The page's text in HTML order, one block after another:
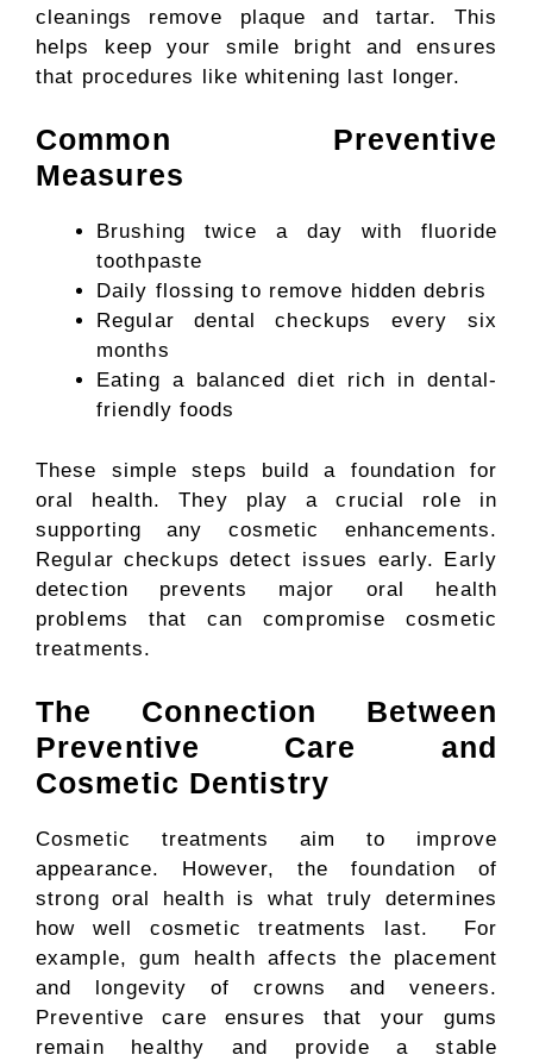
cleanings remove plaque and tartar. This
helps keep your smile bright and ensures
that procedures like whitening last longer.
Common Preventive
Measures
Brushing twice a day with fluoride
toothpaste
Daily flossing to remove hidden debris
Regular dental checkups every six
months
Eating a balanced diet rich in dental-
friendly foods
These simple steps build a foundation for
oral health. They play a crucial role in
supporting any cosmetic enhancements.
Regular checkups detect issues early. Early
detection prevents major oral health
problems that can compromise cosmetic
treatments.
The Connection Between
Preventive Care and
Cosmetic Dentistry
Cosmetic treatments aim to improve
appearance. However, the foundation of
strong oral health is what truly determines
how well cosmetic treatments last. For
example, gum health affects the placement
and longevity of crowns and veneers.
Preventive care ensures that your gums
remain healthy and provide a stable